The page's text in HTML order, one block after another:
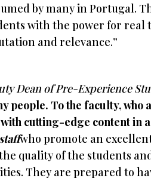
by many in Portugal.
with the power for
and relevance.”
Dean of Pre-Experience
people. To the faculty,
cutting-edge content in
staffwho promote an
quality of the students
They are prepared to